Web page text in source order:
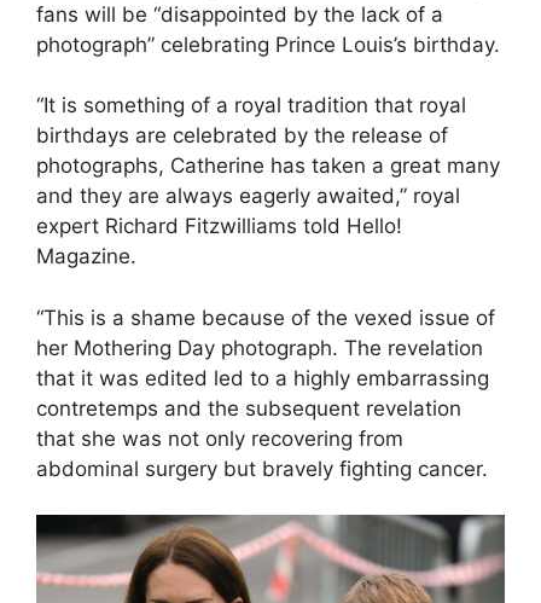
fans will be “disappointed by the lack of a
photograph” celebrating Prince Louis’s birthday.
“It is something of a royal tradition that royal
birthdays are celebrated by the release of
photographs, Catherine has taken a great many
and they are always eagerly awaited,” royal
expert Richard Fitzwilliams told Hello!
Magazine.
“This is a shame because of the vexed issue of
her Mothering Day photograph. The revelation
that it was edited led to a highly embarrassing
contretemps and the subsequent revelation
that she was not only recovering from
abdominal surgery but bravely fighting cancer.